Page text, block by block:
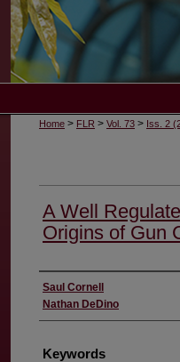
Home > FLR > Vol. 73 > Iss. 2
A Well
Origins of Gun
Authors
Saul Cornell
Nathan DeDino
Keywords